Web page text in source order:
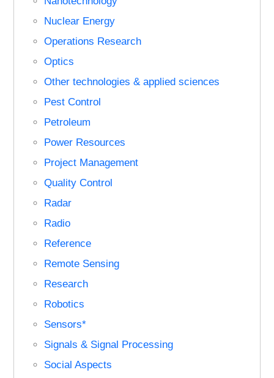
Nuclear Energy
Operations Research
Optics
Other technologies & applied sciences
Pest Control
Petroleum
Power Resources
Project Management
Quality Control
Radar
Radio
Reference
Remote Sensing
Research
Robotics
Sensors*
Signals & Signal Processing
Social Aspects